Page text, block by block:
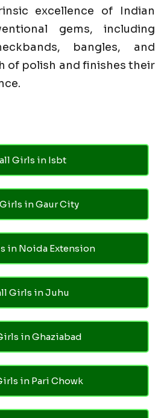
excellence of Indian
gems, including
bangles, and
of polish and finishes their
Girls in Isbt
in Gaur City
in Noida Extension
Girls in Juhu
in Ghaziabad
in Pari Chowk